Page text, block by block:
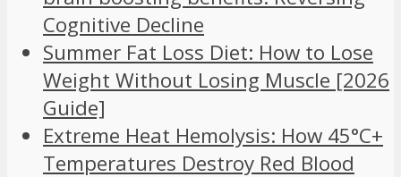
Cognitive Decline
Summer Fat Loss Diet: How to Lose
Weight Without Losing Muscle [2026
Guide]
Extreme Heat Hemolysis: How 45°C+
Temperatures Destroy Red Blood